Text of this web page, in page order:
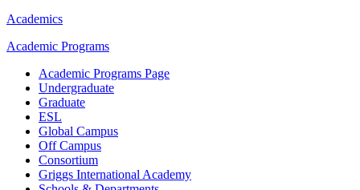
Academics
Academic Programs
Academic Programs Page
Undergraduate
Graduate
ESL
Global Campus
Off Campus
Consortium
Griggs International Academy